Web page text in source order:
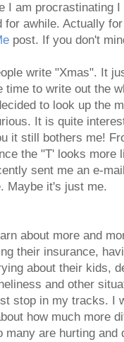
I am procrastinating
for awhile. Actually
post. If you don't
write "Xmas". It
time to write out the
to look up the
It is quite
it still bothers me!
the "T' looks more
sent me an e-
Maybe it's just me.
about more and
their insurance,
about their kids,
and other
stop in my tracks. I
how much more
many are hurting